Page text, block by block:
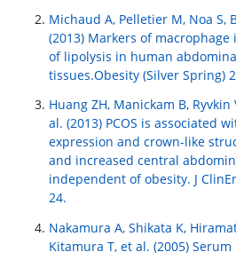
Michaud A, Pelletier M, Noa S,
(2013) Markers of
of lipolysis in human
tissues.Obesity (Silver Spring)
Huang ZH, Manickam B, Ryvkin
al. (2013) PCOS is associated
expression and crown-like
and increased central
independent of obesity. J
24.
Nakamura A, Shikata K,
Kitamura T, et al. (2005)